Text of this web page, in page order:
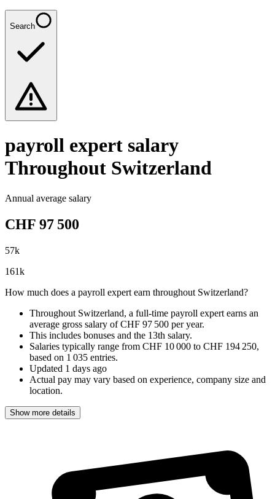
Search
payroll expert salary
Throughout Switzerland
Annual average salary
CHF 97 500
57k
161k
How much does a payroll expert earn throughout Switzerland?
Throughout Switzerland, a full-time payroll expert earns an
average gross salary of CHF 97 500 per year.
This includes bonuses and the 13th salary.
Salaries typically range from CHF 10 000 to CHF 194 250,
based on 1 035 entries.
Updated 1 days ago
Actual pay may vary based on experience, company size and
location.
Show more details